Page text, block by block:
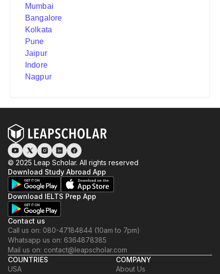
Mumbai
Bangalore
Kolkata
Pune
Jaipur
Indore
Nagpur
© 2025 Leap Scholar. All rights reserved
Download Study Abroad App
Download IELTS Prep App
Contact us
Call us on: 080-47184844 (10am to 7pm)
Whatsapp us on: 6364878385
Mail us on: contact@leapscholar.com
COUNTRIES
USA
COMPANY
About Us